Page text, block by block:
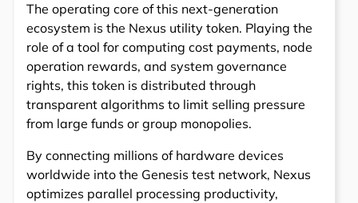
The operating core of this next-generation
ecosystem is the Nexus utility token. Playing the
role of a tool for computing cost payments, node
operation rewards, and system governance
rights, this token is distributed through
transparent algorithms to limit selling pressure
from large funds or group monopolies.
By connecting millions of hardware devices
worldwide into the Genesis test network, Nexus
optimizes parallel processing productivity,